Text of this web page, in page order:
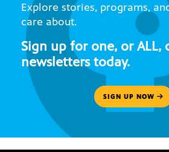
Explore stories, programs,
care about.
Sign up for one, or ALL,
newsletters today.
SIGN UP NOW